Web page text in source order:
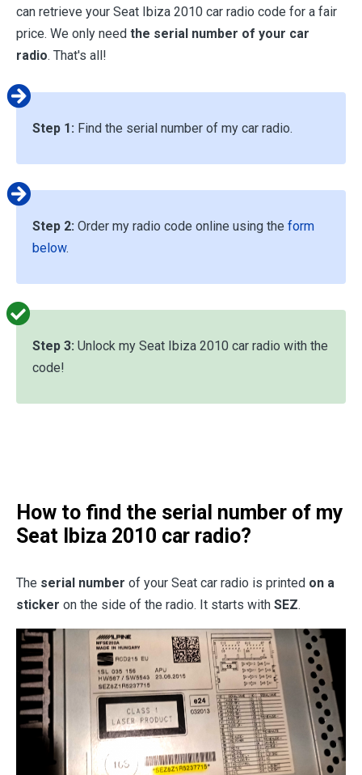
can retrieve your Seat Ibiza 2010 car radio code for a fair
price. We only need the serial number of your car
radio. That's all!
Step 1: Find the serial number of my car radio.
Step 2: Order my radio code online using the form
below.
Step 3: Unlock my Seat Ibiza 2010 car radio with the
code!
How to find the serial number of my
Seat Ibiza 2010 car radio?
The serial number of your Seat car radio is printed on a
sticker on the side of the radio. It starts with SEZ.